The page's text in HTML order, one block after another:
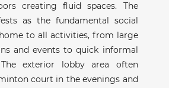
creating fluid spaces. The
as the fundamental social
to all activities, from large
and events to quick informal
The exterior lobby area often
court in the evenings and